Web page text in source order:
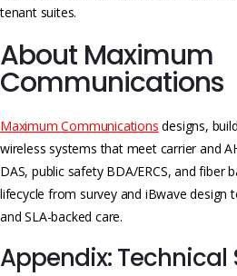
tenant suites.
About Maximum
Communications
Maximum Communications designs,
wireless systems that meet carrier and
DAS, public safety BDA/ERCS, and fiber
lifecycle from survey and iBwave design
and SLA-backed care.
Appendix: Technical